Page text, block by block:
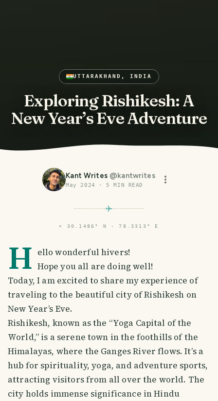
UTTARAKHAND, INDIA
Exploring Rishikesh: A
New Year’s Eve Adventure
Kant Writes @kantwrites
May 2024 ·5 MIN READ
⌖ 30.1486° N · 78.3313° E
H ello wonderful hivers!
Hope you all are doing well!
Today, I am excited to share my experience of
traveling to the beautiful city of Rishikesh on
New Year’s Eve.
Rishikesh, known as the “Yoga Capital of the
World,” is a serene town in the foothills of the
Himalayas, where the Ganges River flows. It’s a
hub for spirituality, yoga, and adventure sports,
attracting visitors from all over the world. The
city holds immense significance in Hindu